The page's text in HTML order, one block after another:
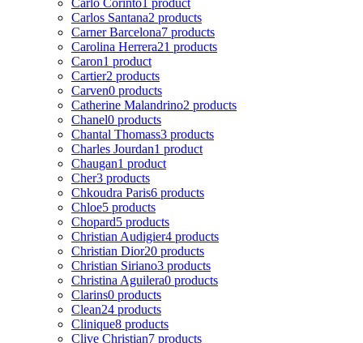
Carlos Santana2 products
Carner Barcelona7 products
Carolina Herrera21 products
Caron1 product
Cartier2 products
Carven0 products
Catherine Malandrino2 products
Chanel0 products
Chantal Thomass3 products
Charles Jourdan1 product
Chaugan1 product
Cher3 products
Chkoudra Paris6 products
Chloe5 products
Chopard5 products
Christian Audigier4 products
Christian Dior20 products
Christian Siriano3 products
Christina Aguilera0 products
Clarins0 products
Clean24 products
Clinique8 products
Clive Christian7 products